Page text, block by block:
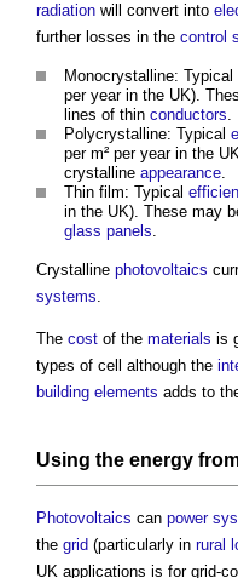
radiation will convert into
further losses in the control
Monocrystalline: Typical
per year in the UK).
lines of thin conductors.
Polycrystalline: Typical
per m² per year in the
crystalline appearance.
Thin film: Typical
in the UK). These may
glass panels.
Crystalline photovoltaics
systems.
The cost of the materials is
types of cell although the
building elements adds to
Using the energy
Photovoltaics can power
the grid (particularly in rural
UK applications is for grid-